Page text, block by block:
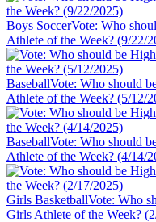
Boys SoccerVote: Who
Athlete of the Week? (9/22/
BaseballVote: Who should
Athlete of the Week? (5/12/
BaseballVote: Who should
Athlete of the Week? (4/14/
Girls BasketballVote: Who
Girls Athlete of the Week?